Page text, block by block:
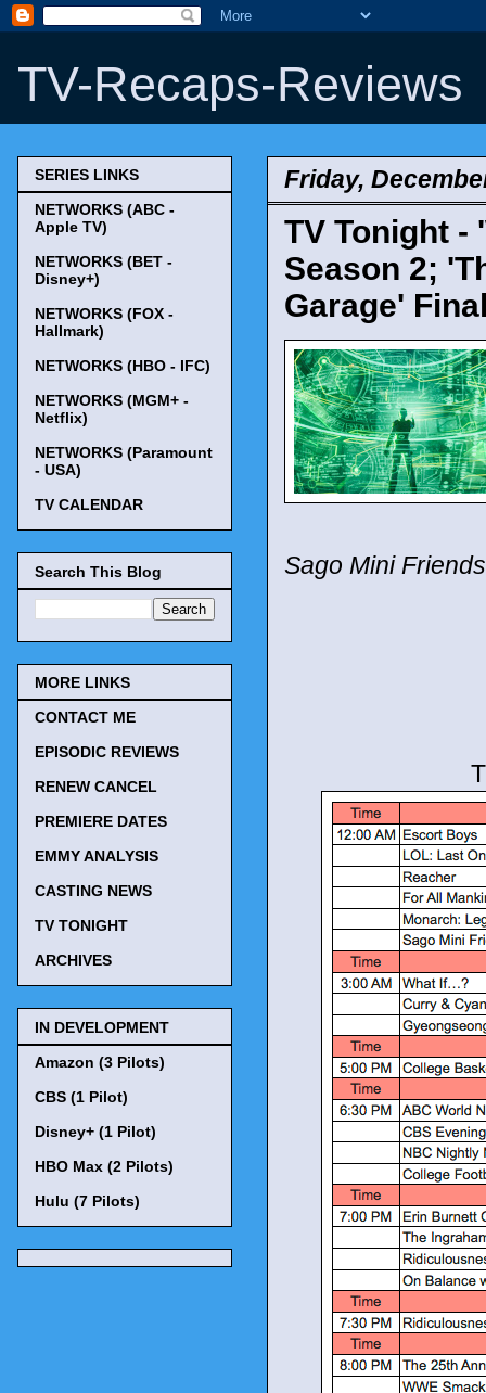
TV-Recaps-Reviews
Friday,
TV Tonight -
Season 2;
Garage'
Sago Mini Friends
SERIES LINKS
NETWORKS (ABC -
Apple TV)
NETWORKS (BET -
Disney+)
NETWORKS (FOX -
Hallmark)
NETWORKS (HBO - IFC)
NETWORKS (MGM+ -
Netflix)
NETWORKS (Paramount
- USA)
TV CALENDAR
Search This Blog
MORE LINKS
CONTACT ME
EPISODIC REVIEWS
RENEW CANCEL
PREMIERE DATES
EMMY ANALYSIS
CASTING NEWS
TV TONIGHT
ARCHIVES
IN DEVELOPMENT
Amazon (3 Pilots)
CBS (1 Pilot)
Disney+ (1 Pilot)
HBO Max (2 Pilots)
Hulu (7 Pilots)